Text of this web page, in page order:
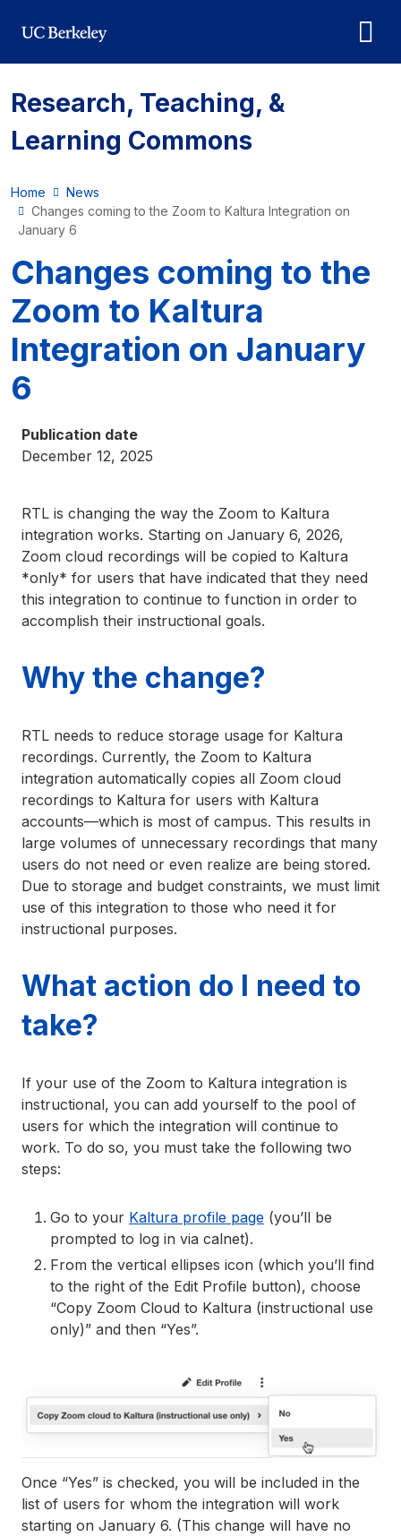
Research, Teaching, &
Learning Commons
Home
News
Changes coming to the Zoom to Kaltura Integration on
January 6
Changes coming to the
Zoom to Kaltura
Integration on January
6
Publication date
December 12, 2025
RTL is changing the way the Zoom to Kaltura
integration works. Starting on January 6, 2026,
Zoom cloud recordings will be copied to Kaltura
*only* for users that have indicated that they need
this integration to continue to function in order to
accomplish their instructional goals.
Why the change?
RTL needs to reduce storage usage for Kaltura
recordings. Currently, the Zoom to Kaltura
integration automatically copies all Zoom cloud
recordings to Kaltura for users with Kaltura
accounts—which is most of campus. This results in
large volumes of unnecessary recordings that many
users do not need or even realize are being stored.
Due to storage and budget constraints, we must limit
use of this integration to those who need it for
instructional purposes.
What action do I need to
take?
If your use of the Zoom to Kaltura integration is
instructional, you can add yourself to the pool of
users for which the integration will continue to
work. To do so, you must take the following two
steps:
Go to your Kaltura profile page (you’ll be
prompted to log in via calnet).
From the vertical ellipses icon (which you’ll find
to the right of the Edit Profile button), choose
“Copy Zoom Cloud to Kaltura (instructional use
only)” and then “Yes”.
Once “Yes” is checked, you will be included in the
list of users for whom the integration will work
starting on January 6. (This change will have no